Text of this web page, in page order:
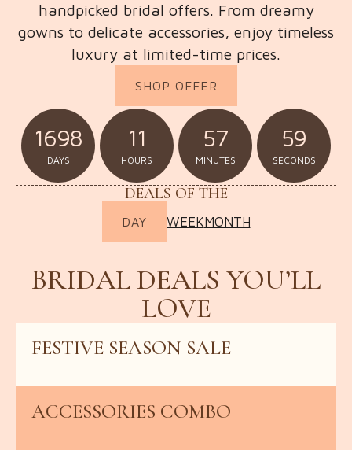
handpicked bridal offers. From dreamy
gowns to delicate accessories, enjoy timeless
luxury at limited-time prices.
SHOP OFFER
1698
DAYS
11
HOURS
57
MINUTES
57
SECONDS
DEALS OF THE
DAY WEEKMONTH
BRIDAL DEALS YOU’LL
LOVE
FESTIVE SEASON SALE
ACCESSORIES COMBO